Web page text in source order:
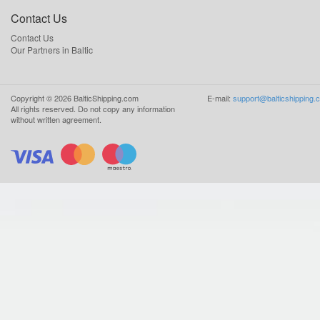
Contact Us
Contact Us
Our Partners in Baltic
Copyright ©2026 BalticShipping.com
All rights reserved. Do not copy any information
without written agreement.
E-mail: